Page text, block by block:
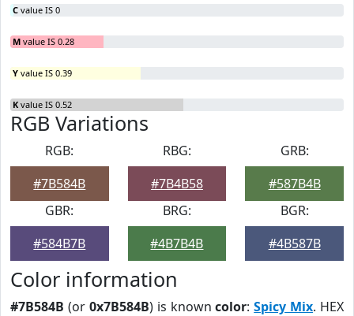
C value IS 0
M value IS 0.28
Y value IS 0.39
K value IS 0.52
RGB Variations
RGB:
#7B584B
RBG:
#7B4B58
GRB:
#587B4B
GBR:
#584B7B
BRG:
#4B7B4B
BGR:
#4B587B
Color information
#7B584B (or 0x7B584B) is knowncolor:Spicy Mix. HEX